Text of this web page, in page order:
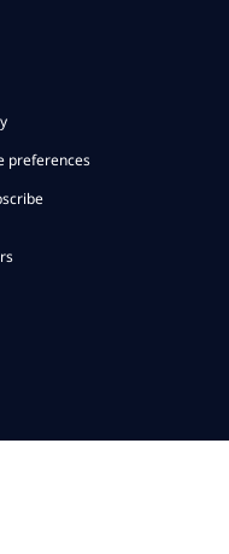
preferences